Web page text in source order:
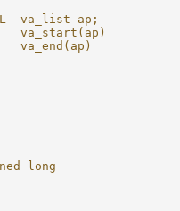
va_list ap;
va_start(ap)
va_end(ap)
long